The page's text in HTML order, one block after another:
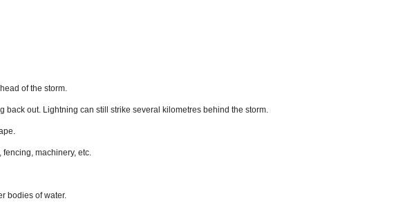
of the storm.
out. Lightning can still strike several kilometres behind the storm.
machinery, etc.
bodies of water.